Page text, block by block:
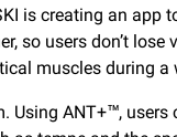
is creating an
so users don’t
muscles during
ANT+™,